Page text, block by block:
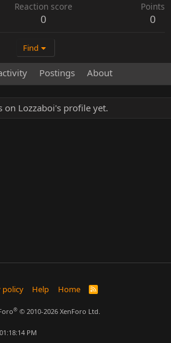
Reaction score
0
Points
0
Find
Postings About
on Lozzaboi's profile yet.
policy Help Home
R
® © 2010-2026 XenForo Ltd.
PM